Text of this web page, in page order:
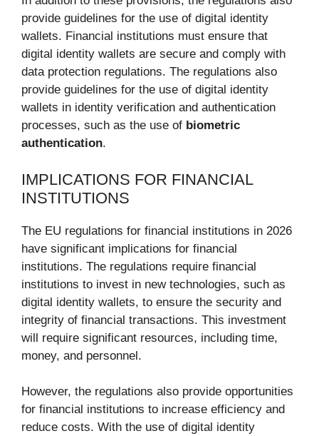
provide guidelines for the use of digital identity
wallets. Financial institutions must ensure that
digital identity wallets are secure and comply with
data protection regulations. The regulations also
provide guidelines for the use of digital identity
wallets in identity verification and authentication
processes, such as the use of biometric
authentication.
IMPLICATIONS FOR FINANCIAL
INSTITUTIONS
The EU regulations for financial institutions in 2026
have significant implications for financial
institutions. The regulations require financial
institutions to invest in new technologies, such as
digital identity wallets, to ensure the security and
integrity of financial transactions. This investment
will require significant resources, including time,
money, and personnel.
However, the regulations also provide opportunities
for financial institutions to increase efficiency and
reduce costs. With the use of digital identity